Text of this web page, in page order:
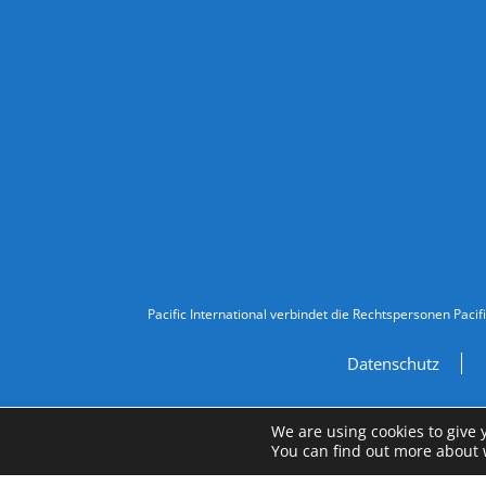
Legal InformationPacific International verbindet die Rechtspersonen
Datenschutz
We are using cookies to
You can find out more